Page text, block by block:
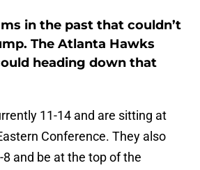
in the past that couldn’t
The Atlanta Hawks
heading down that
11-14 and are sitting at
Conference. They also
and be at the top of the